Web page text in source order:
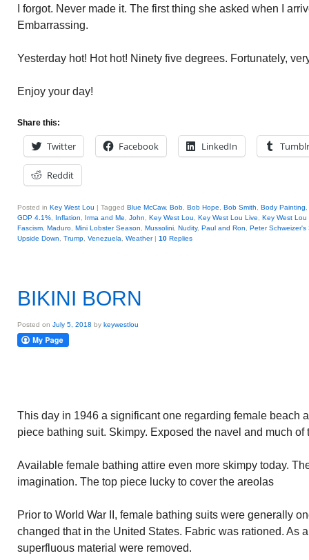
I forgot. Never made it. The first thing she asked when I
Embarrassing.
Yesterday hot! Hot hot! Ninety five degrees. Fortunately,
Enjoy your day!
Share this:
Twitter Facebook LinkedIn Tumblr
Reddit
Posted in Key West Lou | Tagged Blue McCaw, Bob Bob Hope Bob Smith Body Painting
GDP 4.1%
Inflation Irma and Me John Key West Lou Key West Lou Live
Key West Lou
Fascism Maduro Mini Lobster Season Mussolini Nudity, Paul and Ron
Peter Schweizer's
Upside Down
Trump Venezuela Weather | 10 Replies
BIKINI BORN
Posted on July 5, 2018 by keywestlou
This day in 1946 a significant one regarding female beach
piece bathing suit. Skimpy. Exposed the navel and much of
Available female bathing attire even more skimpy today.
imagination. The top piece lucky to cover the areolas
Prior to World War II, female bathing suits were generally
changed that in the United States. Fabric was rationed. As
superfluous material were removed.